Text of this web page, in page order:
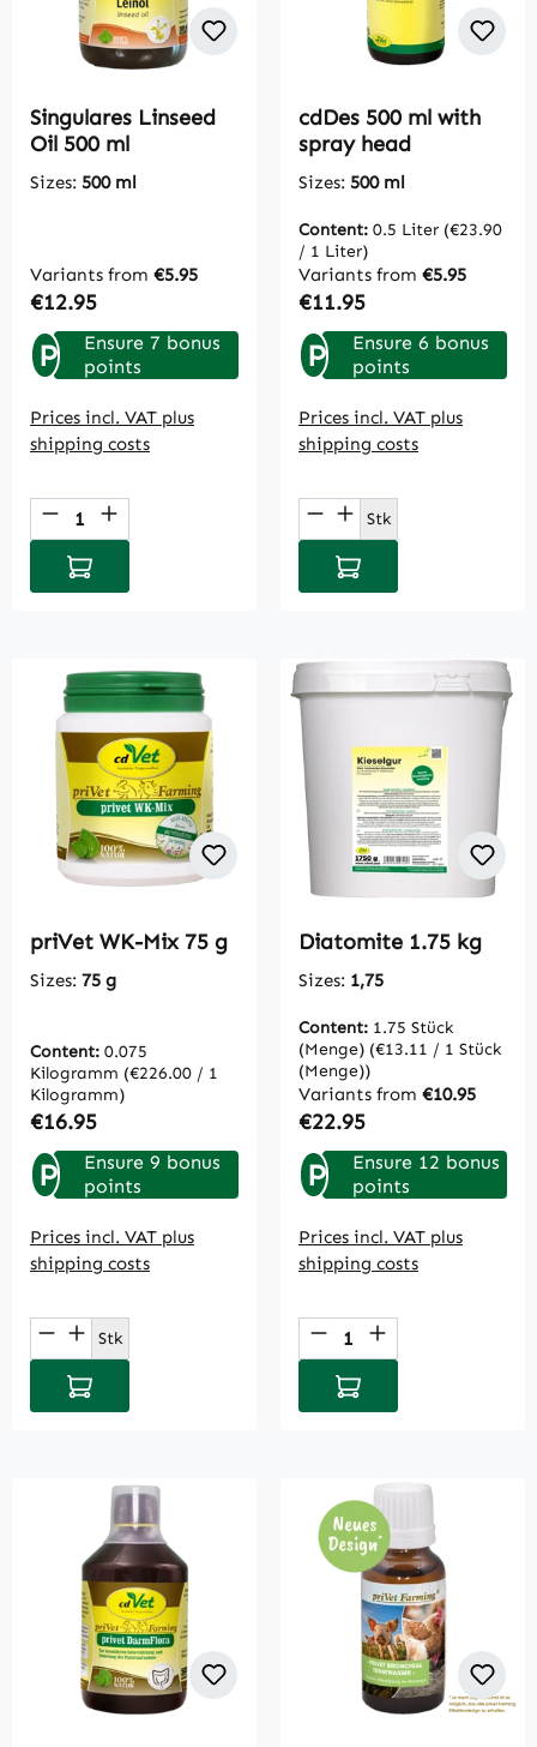
Singulares Linseed
Oil 500 ml
Sizes: 500 ml
Variants from €5.95
Regular price:
€12.95
P
Ensure 7 bonus
points
Prices incl. VAT plus
shipping costs
Product Quantity: Enter the desired
Add to shopping cart
cdDes 500 ml with
spray head
Sizes: 500 ml
Content: 0.5 Liter (€23.90
/ 1 Liter)
Variants from €5.95
Regular price:
€11.95
P
Ensure 6 bonus
points
Prices incl. VAT plus
shipping costs
Product Quantity:
Stk
Add to shopping cart
priVet WK-Mix 75 g
Sizes: 75 g
Content: 0.075
Kilogramm (€226.00 / 1
Kilogramm)
Regular price:
€16.95
P
Ensure 9 bonus
points
Prices incl. VAT plus
shipping costs
Product Quantity: Enter the desired
Stk
Add to shopping cart
Diatomite 1.75 kg
Sizes: 1,75
Content: 1.75 Stück
(Menge) (€13.11 / 1 Stück
(Menge))
Variants from €10.95
Regular price:
€22.95
P
Ensure 12 bonus
points
Prices incl. VAT plus
shipping costs
Product Quantity:
Add to shopping cart